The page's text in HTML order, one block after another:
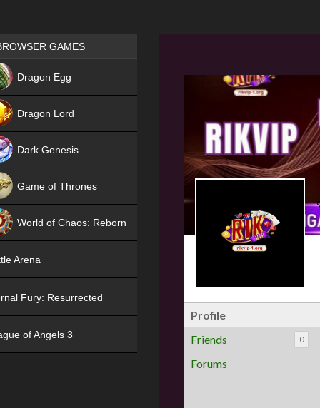
Profile
Friends
0
Forums
Games place
GAMES
Dragon Egg
Dragon Lord
Dark Genesis
Game of Thrones
World of Chaos: Reborn
Arena
Fury: Resurrected
of Angels 3